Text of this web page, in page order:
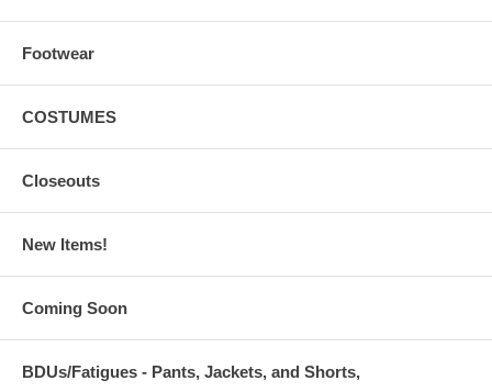
Footwear
COSTUMES
Closeouts
New Items!
Coming Soon
BDUs/Fatigues - Pants, Jackets, and Shorts,